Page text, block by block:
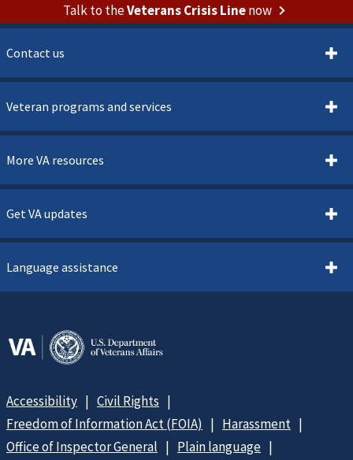
Talk to theVeterans Crisis Linenow
Contact us
Veteran programs and services
More VA resources
Get VA updates
Language assistance
Accessibility
Civil Rights
Freedom of Information Act (FOIA)
Harassment
Office of Inspector General
Plain language